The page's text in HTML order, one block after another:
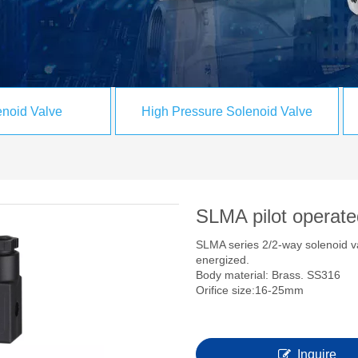
Valve High Pressure Solenoid Valve
SLMA pilot
SLMA series 2/2-way solenoid
energized.
Body material: Brass. SS316
Orifice size:16-25mm
Inquire